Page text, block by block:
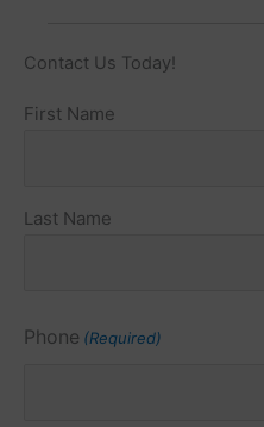
Contact Us Today!
Name
First Name
Last Name
Phone (Required)